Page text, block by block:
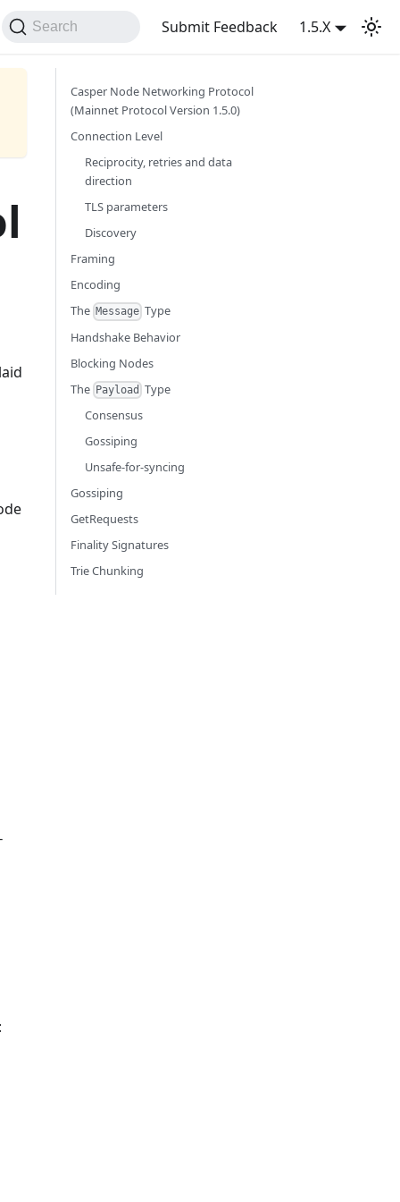
Search Submit Feedback 1.5.X
Casper Node Networking Protocol
(Mainnet Protocol Version 1.5.0)
Connection Level
Reciprocity, retries and data
direction
TLS parameters
Discovery
Framing
Encoding
The Message Type
Handshake Behavior
Blocking Nodes
The Payload Type
Consensus
Gossiping
Unsafe-for-syncing
Gossiping
GetRequests
Finality Signatures
Trie Chunking